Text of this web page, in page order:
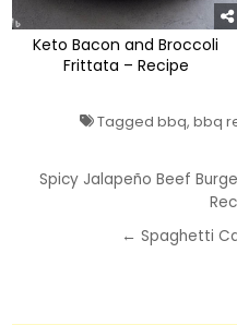
Keto Bacon and Broccoli
Frittata – Recipe
Tagged bbq, bbq
Post
Spicy Jalapeño Beef
← Spaghetti